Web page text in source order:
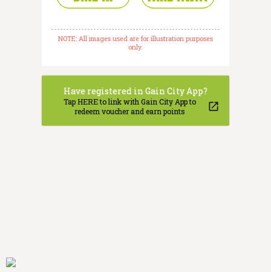
NOTE: All images used are for illustration purposes
only.
Have registered in Gain City App?
Tap HERE to link with Gain City App to
redeem voucher and earn points